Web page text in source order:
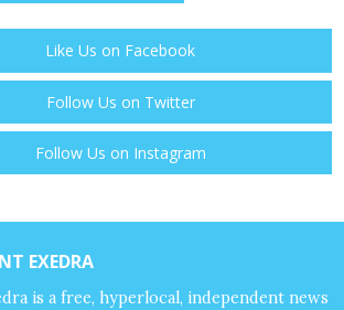
Like Us on Facebook
Follow Us on Twitter
Follow Us on Instagram
EXEDRA
is a free, hyperlocal, independent news